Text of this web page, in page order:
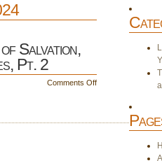
Salvation,
Pt. 2
Comments Offon
Permanence